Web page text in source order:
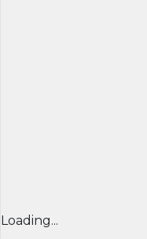
Loading...